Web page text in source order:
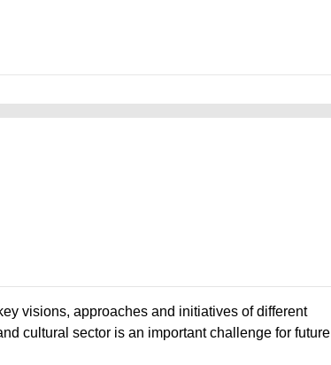
visions, approaches and initiatives of different
cultural sector is an important challenge for future